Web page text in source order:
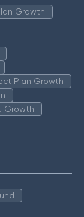
Growth
Plan Growth
Growth